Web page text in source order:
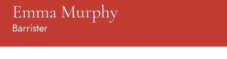
Emma Murphy
Barrister